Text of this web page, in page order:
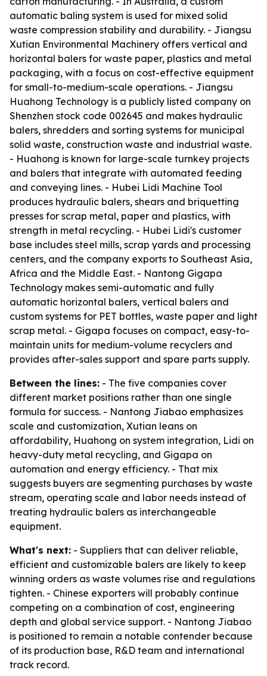
automatic baling system is used for mixed solid
waste compression stability and durability. - Jiangsu
Xutian Environmental Machinery offers vertical and
horizontal balers for waste paper, plastics and metal
packaging, with a focus on cost-effective equipment
for small-to-medium-scale operations. - Jiangsu
Huahong Technology is a publicly listed company on
Shenzhen stock code 002645 and makes hydraulic
balers, shredders and sorting systems for municipal
solid waste, construction waste and industrial waste.
- Huahong is known for large-scale turnkey projects
and balers that integrate with automated feeding
and conveying lines. - Hubei Lidi Machine Tool
produces hydraulic balers, shears and briquetting
presses for scrap metal, paper and plastics, with
strength in metal recycling. - Hubei Lidi's customer
base includes steel mills, scrap yards and processing
centers, and the company exports to Southeast Asia,
Africa and the Middle East. - Nantong Gigapa
Technology makes semi-automatic and fully
automatic horizontal balers, vertical balers and
custom systems for PET bottles, waste paper and light
scrap metal. - Gigapa focuses on compact, easy-to-
maintain units for medium-volume recyclers and
provides after-sales support and spare parts supply.
Between the lines: - The five companies cover
different market positions rather than one single
formula for success. - Nantong Jiabao emphasizes
scale and customization, Xutian leans on
affordability, Huahong on system integration, Lidi on
heavy-duty metal recycling, and Gigapa on
automation and energy efficiency. - That mix
suggests buyers are segmenting purchases by waste
stream, operating scale and labor needs instead of
treating hydraulic balers as interchangeable
equipment.
What's next: - Suppliers that can deliver reliable,
efficient and customizable balers are likely to keep
winning orders as waste volumes rise and regulations
tighten. - Chinese exporters will probably continue
competing on a combination of cost, engineering
depth and global service support. - Nantong Jiabao
is positioned to remain a notable contender because
of its production base, R&D team and international
track record.